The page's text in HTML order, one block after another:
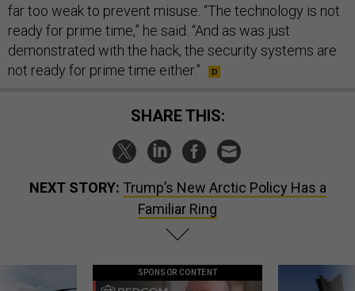
far too weak to prevent misuse. “The technology is not
ready for prime time,” he said. “And as was just
demonstrated with the hack, the security systems are
not ready for prime time either.”
SHARE THIS:
NEXT STORY: Trump’s New Arctic Policy Has a
Familiar Ring
SPONSOR CONTENT